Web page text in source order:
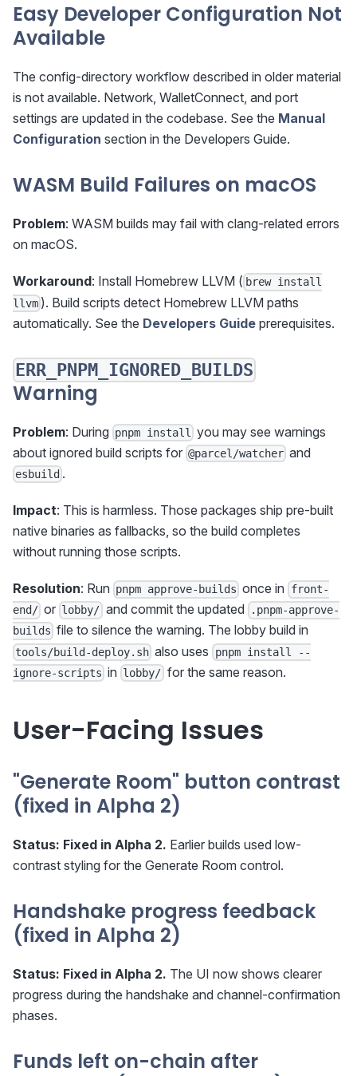
Easy Developer Configuration Not
Available
The config-directory workflow described in older material
is not available. Network, WalletConnect, and port
settings are updated in the codebase. See the Manual
Configuration section in the Developers Guide.
WASM Build Failures on macOS
Problem: WASM builds may fail with clang-related errors
on macOS.
Workaround: Install Homebrew LLVM ( brew install
llvm ). Build scripts detect Homebrew LLVM paths
automatically. See the Developers Guide prerequisites.
ERR_PNPM_IGNORED_BUILDS
Warning
Problem: During pnpm install
you may see warnings
about ignored build scripts for @parcel/watcher and
esbuild .
Impact: This is harmless. Those packages ship pre-built
native binaries as fallbacks, so the build completes
without running those scripts.
Resolution: Run pnpm approve-builds once in front-
end/ or lobby/ and commit the updated
.pnpm-approve-
builds file to silence the warning. The lobby build in
tools/build-deploy.sh also uses pnpm install --
ignore-scripts in lobby/ for the same reason.
User-Facing Issues
"Generate Room" button contrast
(fixed in Alpha 2)
Status: Fixed in Alpha 2. Earlier builds used low-
contrast styling for the Generate Room control.
Handshake progress feedback
(fixed in Alpha 2)
Status: Fixed in Alpha 2. The UI now shows clearer
progress during the handshake and channel-confirmation
phases.
Funds left on-chain after